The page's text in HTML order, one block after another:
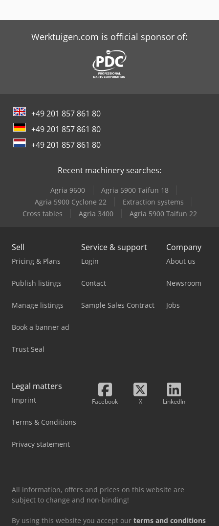
Werktuigen.com is official sponsor of:
+49 201 857 861 80
+49 201 857 861 80
+49 201 857 861 80
Recent machinery searches:
Agria 9600
Agria 5900 Taifun 18
Agria 5900 Cyclone 22
Extraction systems
Cross tables
Agria 3400 Agria 5900 Taifun 22
Sell
Pricing & Plans
Publish listings
Manage listings
Book a banner ad
Trust Seal
Service & support
Login
Contact
Sample Sales Contract
Company
About us
Newsroom
Jobs
Legal matters
Imprint
Terms & Conditions
Privacy statement
Facebook X LinkedIn
All information, offers and prices on this website are
subject to change and non-binding!
By using this website you accept our terms and conditions